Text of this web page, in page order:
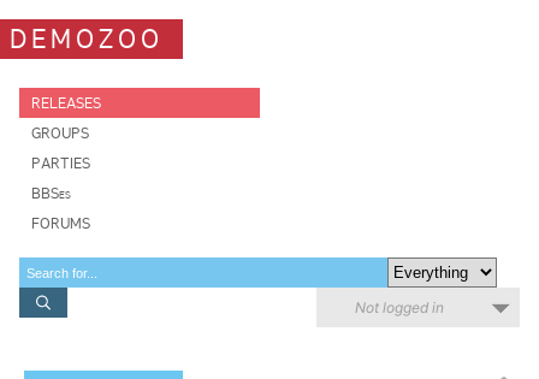
DEMOZOO
RELEASES
GROUPS
PARTIES
BBSes
FORUMS
Not logged in